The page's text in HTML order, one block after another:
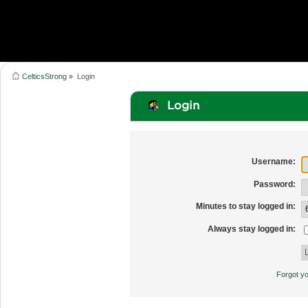
CelticsStrong » Login
Login
Username:
Password:
Minutes to stay logged in:
Always stay logged in:
Forgot